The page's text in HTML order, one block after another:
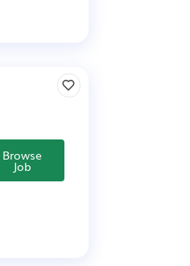
Browse
Job